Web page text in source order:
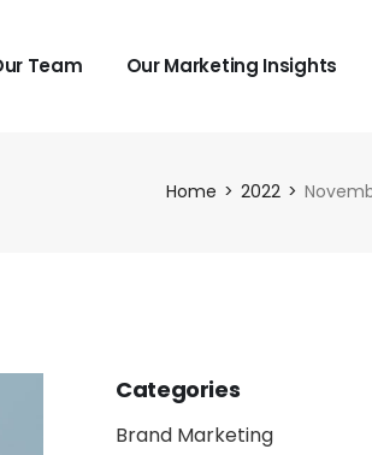
Team Our Marketing Insights
Home 2022
Categories
Brand Marketing